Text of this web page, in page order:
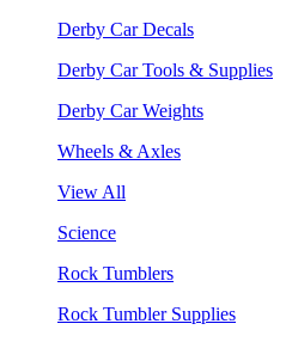
Derby Car Decals
Derby Car Tools & Supplies
Derby Car Weights
Wheels & Axles
View All
Science
Rock Tumblers
Rock Tumbler Supplies